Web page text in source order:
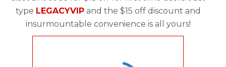
type LEGACYVIPand the $15 off discount and
insurmountable convenience is all yours!